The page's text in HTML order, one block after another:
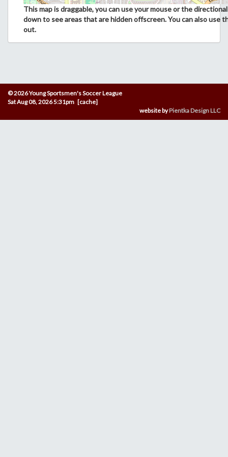
This map is draggable, you can use your mouse or the
down to see areas that are hidden offscreen. You can also use
out.
© 2026 Young Sportsmen's Soccer League
Sat Aug 08, 2026 5:31pm [cache]
website byPientka Design LLC